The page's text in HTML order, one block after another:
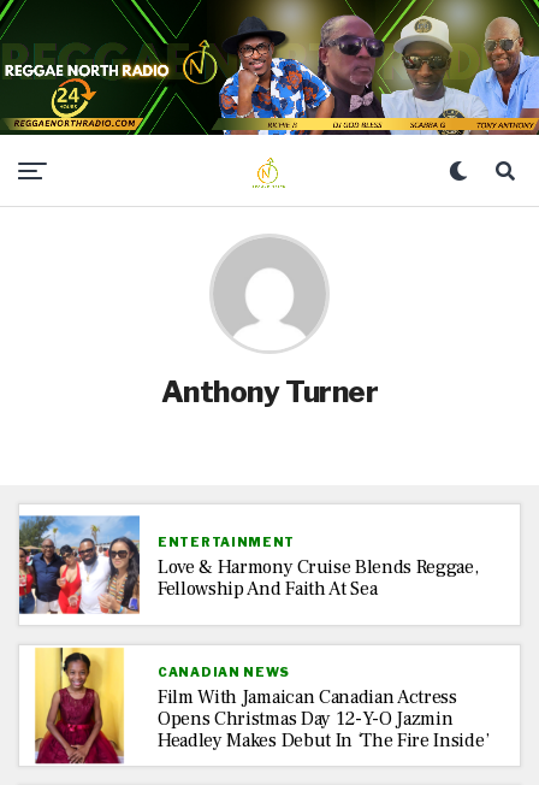
Anthony Turner
ENTERTAINMENT
Love & Harmony Cruise Blends Reggae,
Fellowship And Faith At Sea
CANADIAN NEWS
Film With Jamaican Canadian Actress
Opens Christmas Day 12-Y-O Jazmin
Headley Makes Debut In ‘The Fire Inside’